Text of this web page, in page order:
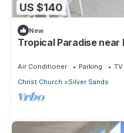
US $140
New
Tropical Paradise
Air Conditioner Parking
TV
Christ Church
Silver Sands